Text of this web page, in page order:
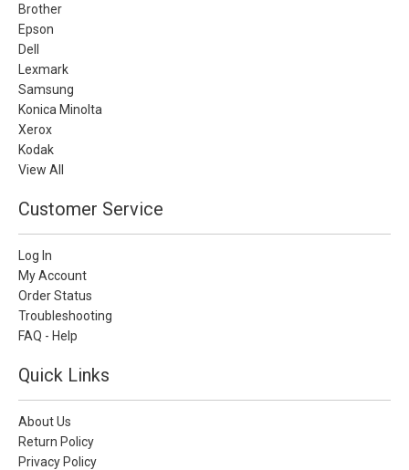
Brother
Epson
Dell
Lexmark
Samsung
Konica Minolta
Xerox
Kodak
View All
Customer Service
Log In
My Account
Order Status
Troubleshooting
FAQ - Help
Quick Links
About Us
Return Policy
Privacy Policy